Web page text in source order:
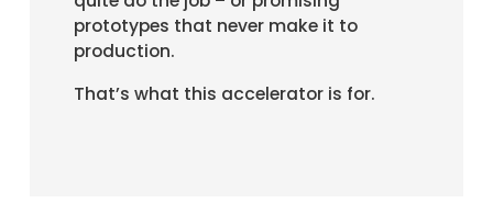
prototypes that never make it to
production.
That’s what this accelerator is for.